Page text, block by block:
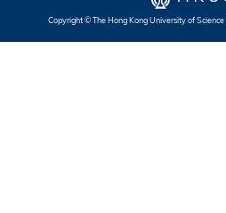
Copyright © The Hong Kong University of